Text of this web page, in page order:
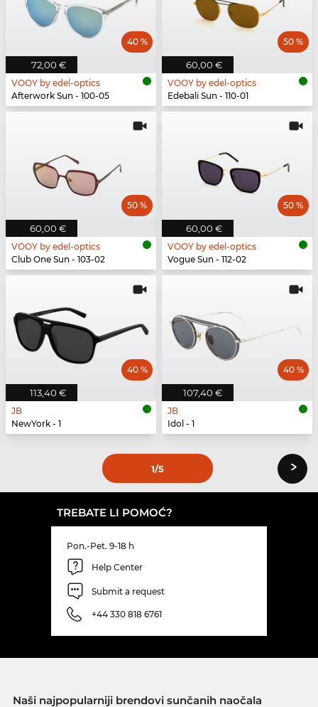
72,00 €
40 %
VOOY by edel-optics
Afterwork Sun - 100-05
60,00 €
50 %
VOOY by edel-optics
Edebali Sun - 110-01
60,00 €
50 %
VOOY by edel-optics
Club One Sun - 103-02
60,00 €
50 %
VOOY by edel-optics
Vogue Sun - 112-02
113,40 €
40 %
JB
NewYork - 1
107,40 €
40 %
JB
Idol - 1
1/5 ›
TREBATE LI POMOĆ?
Pon.-Pet. 9-18 h
Help Center
Submit a request
+44 330 818 6761
Naši najpopularniji brendovi sunčanih naočala